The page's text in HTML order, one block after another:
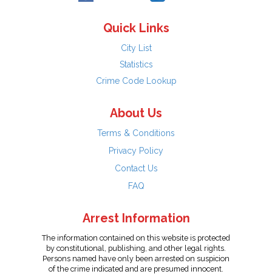
Quick Links
City List
Statistics
Crime Code Lookup
About Us
Terms & Conditions
Privacy Policy
Contact Us
FAQ
Arrest Information
The information contained on this website is protected
by constitutional, publishing, and other legal rights.
Persons named have only been arrested on suspicion
of the crime indicated and are presumed innocent.